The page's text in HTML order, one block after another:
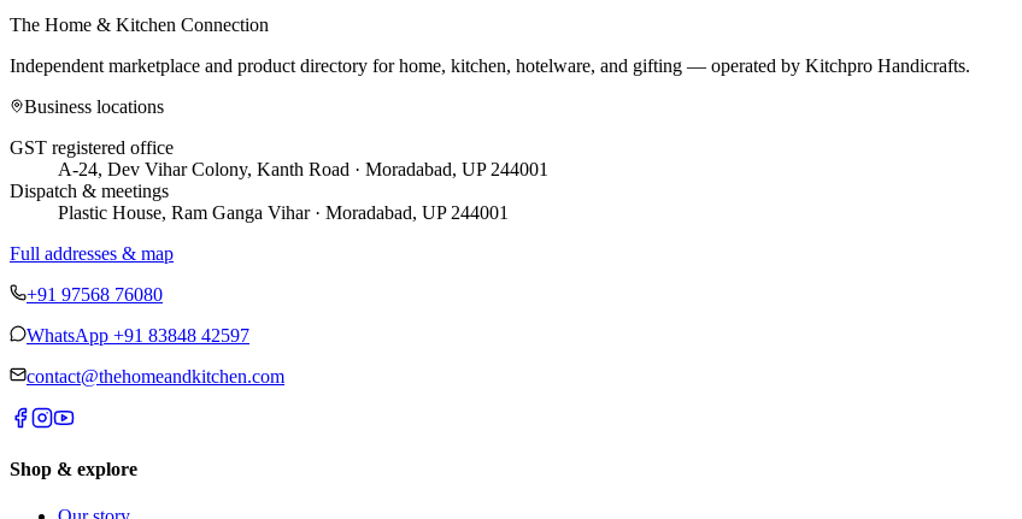
The Home & Kitchen Connection
Independent marketplace and product directory for home, kitchen, hotelware, and gifting — operated by Kitchpro Handicrafts.
Business locations
GST registered office
A-24, Dev Vihar Colony, Kanth Road · Moradabad, UP 244001
Dispatch & meetings
Plastic House, Ram Ganga Vihar · Moradabad, UP 244001
Full addresses & map
+91 97568 76080
WhatsApp +91 83848 42597
contact@thehomeandkitchen.com
Shop & explore